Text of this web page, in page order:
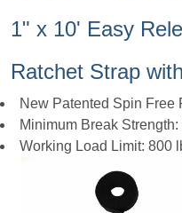
1" x 10' Easy
Ratchet Strap
New Patented Spin Free
Minimum Break Strength:
Working Load Limit: 800